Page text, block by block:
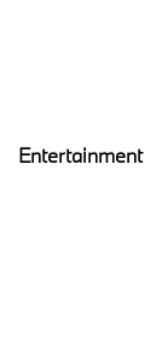
Entertainment